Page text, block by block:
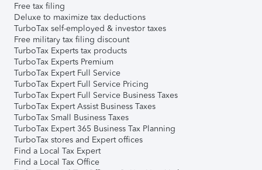
Free tax filing
Deluxe to maximize tax deductions
TurboTax self-employed & investor taxes
Free military tax filing discount
TurboTax Experts tax products
TurboTax Experts Premium
TurboTax Expert Full Service
TurboTax Expert Full Service Pricing
TurboTax Expert Full Service Business Taxes
TurboTax Expert Assist Business Taxes
TurboTax Small Business Taxes
TurboTax Expert 365 Business Tax Planning
TurboTax stores and Expert offices
Find a Local Tax Expert
Find a Local Tax Office